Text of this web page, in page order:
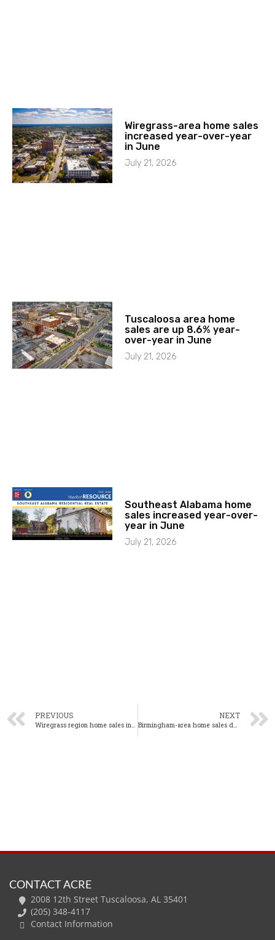
Wiregrass-area home sales
increased year-over-year
in June
July 21, 2026
Tuscaloosa area home
sales are up 8.6% year-
over-year in June
July 21, 2026
Southeast Alabama home
sales increased year-over-
year in June
July 21, 2026
PREVIOUS
Wiregrass region home sales increase from one year ago
NEXT
Birmingham-area home sales decrease 1% in November
CONTACT ACRE
2008 12th Street Tuscaloosa, AL 35401
(205) 348-4117
Contact Information